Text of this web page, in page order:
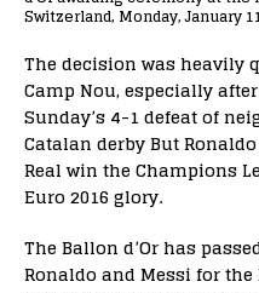
Switzerland, Monday, January
The decision was heavily
Camp Nou, especially
Sunday’s 4-1 defeat of
Catalan derby But
Real win the Champions
Euro 2016 glory.
The Ballon d’Or has
Ronaldo and Messi for